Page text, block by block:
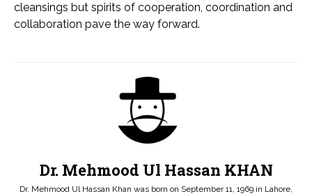
cleansings but spirits of cooperation, coordination and
collaboration pave the way forward.
Dr. Mehmood Ul Hassan KHAN
Dr. Mehmood Ul Hassan Khan was born on September 11, 1969 in Lahore,